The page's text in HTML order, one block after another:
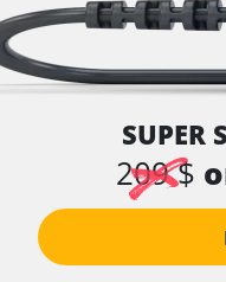
SUPER
209 $